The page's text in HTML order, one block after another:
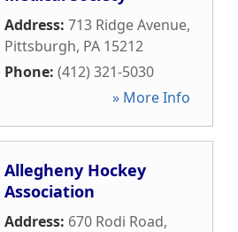
Address: 713 Ridge Avenue,
Pittsburgh, PA 15212
Phone: (412) 321-5030
» More Info
Allegheny Hockey
Association
Address: 670 Rodi Road,